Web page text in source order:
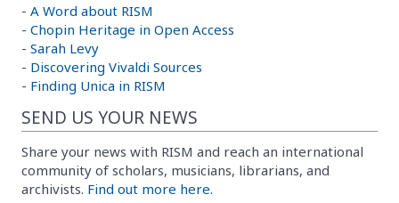
- A Word about RISM
- Chopin Heritage in Open Access
- Sarah Levy
- Discovering Vivaldi Sources
- Finding Unica in RISM
SEND US YOUR NEWS
Share your news with RISM and reach an international
community of scholars, musicians, librarians, and
archivists. Find out more here.